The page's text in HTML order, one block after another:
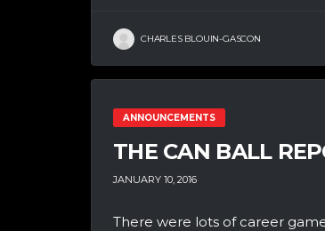
CHARLES BLOUIN-GASCON
ANNOUNCEMENTS
THE CAN BALL
JANUARY 10, 2016
There were lots of career